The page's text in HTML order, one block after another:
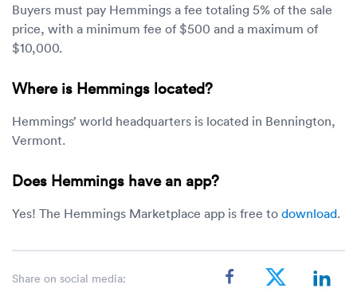
Buyers must pay Hemmings a fee totaling 5% of the sale
price, with a minimum fee of $500 and a maximum of
$10,000.
Where is Hemmings located?
Hemmings’ world headquarters is located in Bennington,
Vermont.
Does Hemmings have an app?
Yes! The Hemmings Marketplace app is free to download.
Share on social media: